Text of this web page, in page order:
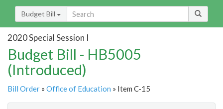
Budget Bill
2020 Special Session I
Budget Bill - HB5005
(Introduced)
Bill Order » Office of Education » Item C-15